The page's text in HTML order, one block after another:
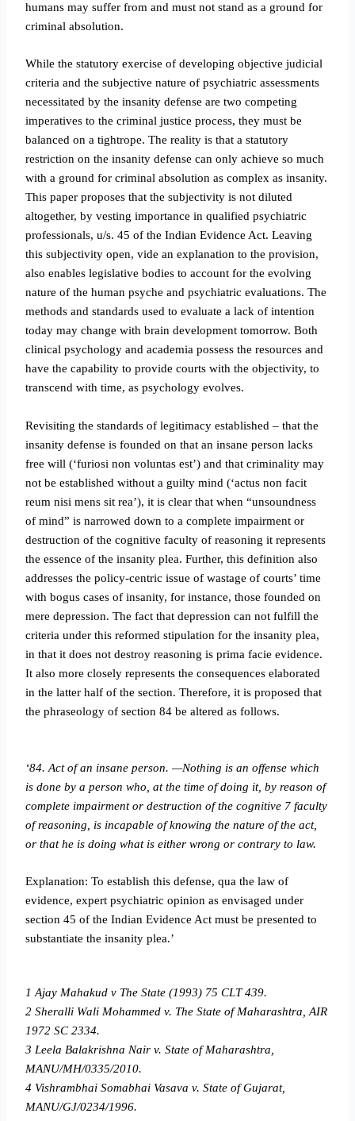
humans may suffer from and must not stand as a ground for
criminal absolution.
While the statutory exercise of developing objective judicial
criteria and the subjective nature of psychiatric assessments
necessitated by the insanity defense are two competing
imperatives to the criminal justice process, they must be
balanced on a tightrope. The reality is that a statutory
restriction on the insanity defense can only achieve so much
with a ground for criminal absolution as complex as insanity.
This paper proposes that the subjectivity is not diluted
altogether, by vesting importance in qualified psychiatric
professionals, u/s. 45 of the IndianEvidence Act. Leaving
this subjectivity open, vide an explanation to the provision,
also enables legislative bodies to account for the evolving
nature of the human psyche and psychiatric evaluations. The
methods and standards used to evaluate a lack of intention
today may change with brain development tomorrow. Both
clinical psychology and academia possess the resources and
have the capability to provide courts with the objectivity, to
transcend with time, as psychology evolves.
Revisiting the standards of legitimacy established – that the
insanity defense is founded on that an insane person lacks
free will (‘furiosi non voluntas est’) and that criminality may
not be established without a guilty mind (‘actus non facit
reum nisi mens sit rea’), it is clear that when “unsoundness
of mind” is narrowed down to a complete impairment or
destruction of the cognitive faculty of reasoning it represents
the essence of the insanity plea. Further, this definition also
addresses the policy-centric issue of wastage of courts’ time
with bogus cases of insanity, for instance, those founded on
mere depression. The fact that depression can not fulfill the
criteria under this reformed stipulation for the insanity plea,
in that it does not destroy reasoning is prima facie evidence.
It also more closely represents the consequences elaborated
in the latter half of the section. Therefore, it is proposed that
the phraseology of section 84 be altered as follows.
‘84. Act of an insane person. —Nothing is an offense which
is done by a person who, at the time of doing it, by reason of
complete impairment or destruction of the cognitive 7faculty
of reasoning, is incapable of knowing the nature of the act,
or that he is doing what is either wrong or contrary to law.
Explanation: To establish this defense, qua the law of
evidence, expert psychiatric opinion as envisaged under
section 45 of the Indian Evidence Act must be presented to
substantiate the insanity plea.’
1 Ajay Mahakud v The State (1993) 75 CLT 439.
2 Sheralli Wali Mohammed v. The State of Maharashtra, AIR
1972 SC 2334.
3 Leela Balakrishna Nair v. State of Maharashtra,
MANU/MH/0335/2010.
4 Vishrambhai Somabhai Vasava v. State of Gujarat,
MANU/GJ/0234/1996.